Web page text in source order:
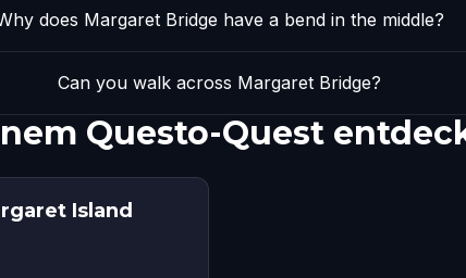
does Margaret Bridge have a bend in the middle?
Can you walk across Margaret Bridge?
Questo-Quest
Island